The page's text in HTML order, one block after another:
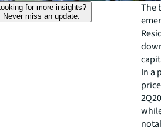
Looking for more insights?
Never miss an update.
The
In a